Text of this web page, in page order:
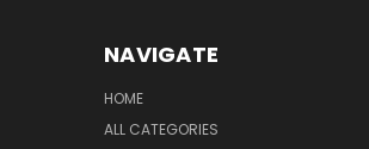
NAVIGATE
HOME
ALL CATEGORIES